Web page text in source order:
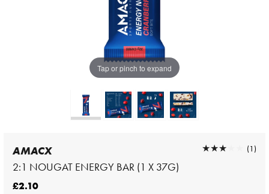
Tap or pinch to expand
AMACX
2:1 NOUGAT ENERGY BAR (1 X 37G)
★★★★★
★★★★★ (1)
£2.10